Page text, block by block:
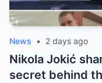
News • 2 days ago
Nikola Jokić
secret behind